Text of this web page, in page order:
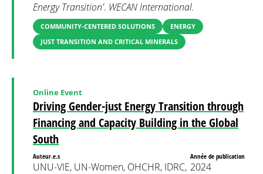
Energy Transition'. WECAN International.
COMMUNITY-CENTERED SOLUTIONS
ENERGY
JUST TRANSITION AND CRITICAL MINERALS
Driving Gender-just Energy Transition through
Financing and Capacity Building in the Global
South
Online Event
Auteur.e.s
UNU-VIE, UN-Women, OHCHR, IDRC,
Année de publication
2024